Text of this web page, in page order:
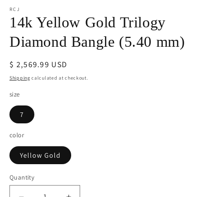
RCJ
14k Yellow Gold Trilogy
Diamond Bangle (5.40 mm)
Regular
price
$ 2,569.99 USD
Shipping calculated at checkout.
size
7
color
Yellow Gold
Quantity